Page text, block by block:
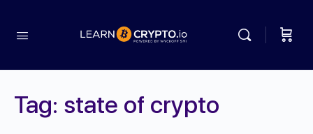
Tag: state of crypto